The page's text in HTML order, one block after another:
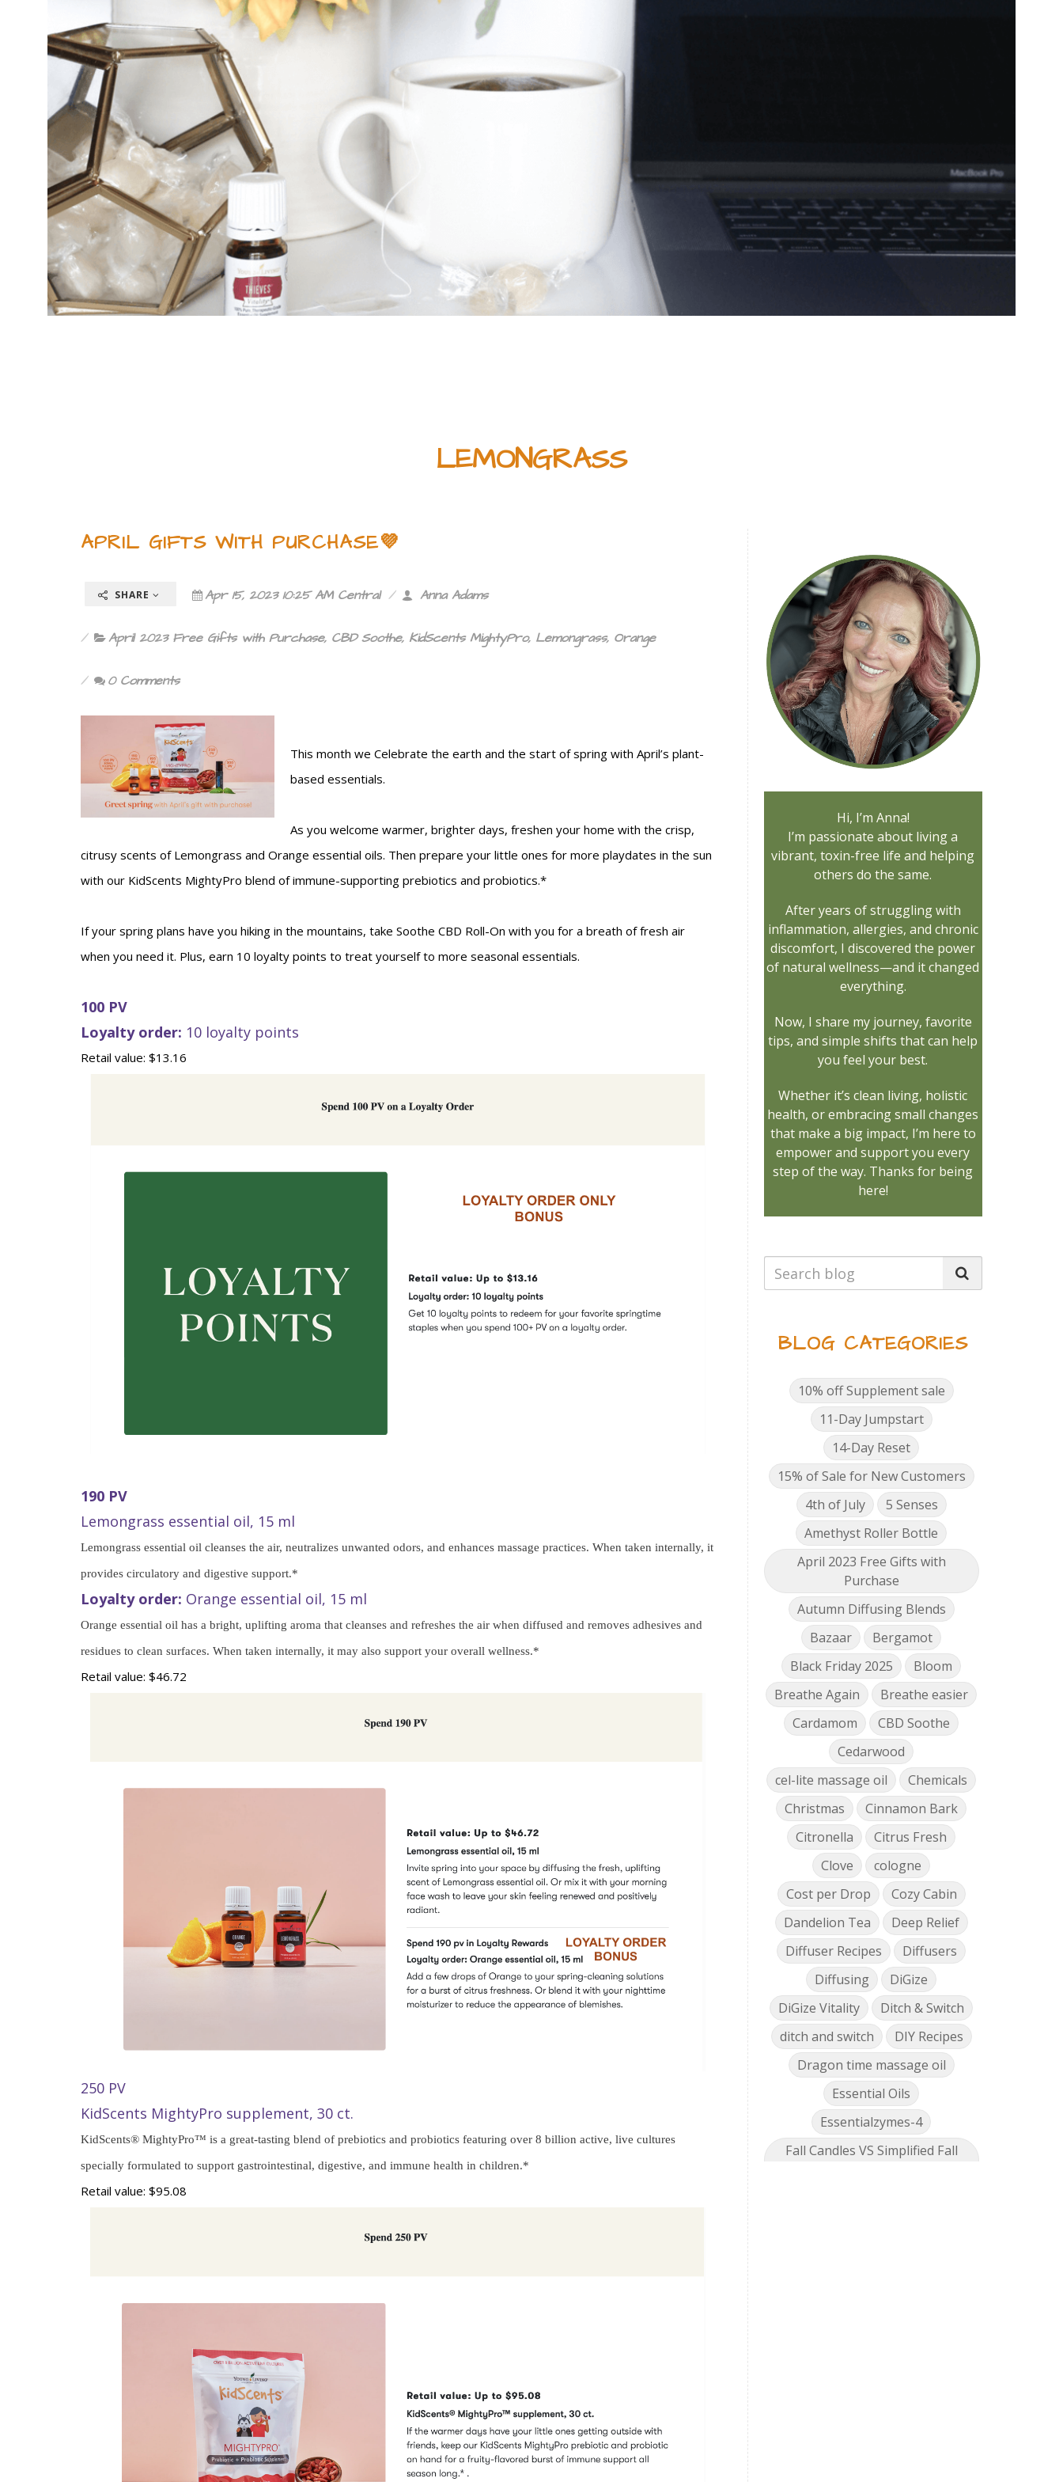
LEMONGRASS
APRIL GIFTS WITH PURCHASE💜
SHARE Apr 15, 2023 10:25 AM Central Anna Adams
April 2023 Free Gifts with Purchase, CBD Soothe, KidScents MightyPro, Lemongrass, Orange
0 Comments
This month we Celebrate the earth and the start of spring with April’s plant-
based essentials.
As you welcome warmer, brighter days, freshen your home with the crisp,
citrusy scents of Lemongrass and Orange essential oils. Then prepare your little ones for more playdates in the sun
with our KidScents MightyPro blend of immune-supporting prebiotics and probiotics.*
If your spring plans have you hiking in the mountains, take Soothe CBD Roll-On with you for a breath of fresh air
when you need it. Plus, earn 10 loyalty points to treat yourself to more seasonal essentials.
100 PV
Loyalty order: 10 loyalty points
Retail value: $13.16
190 PV
Lemongrass essential oil, 15 ml
Lemongrass essential oil cleanses the air, neutralizes unwanted odors, and enhances massage practices. When taken internally, it
provides circulatory and digestive support.*
Loyalty order: Orange essential oil, 15 ml
Orange essential oil has a bright, uplifting aroma that cleanses and refreshes the air when diffused and removes adhesives and
residues to clean surfaces. When taken internally, it may also support your overall wellness.*
Retail value: $46.72
250 PV
KidScents MightyPro supplement, 30 ct.
KidScents® MightyPro™ is a great-tasting blend of prebiotics and probiotics featuring over 8 billion active, live cultures
specially formulated to support gastrointestinal, digestive, and immune health in children.*
Retail value: $95.08
Hi, I’m Anna!
I’m passionate about living a
vibrant, toxin-free life and helping
others do the same.
After years of struggling with
inflammation, allergies, and chronic
discomfort, I discovered the power
of natural wellness—and it changed
everything.
Now, I share my journey, favorite
tips, and simple shifts that can help
you feel your best.
Whether it’s clean living, holistic
health, or embracing small changes
that make a big impact, I’m here to
empower and support you every
step of the way. Thanks for being
here!
BLOG CATEGORIES
10% off Supplement sale
11-Day Jumpstart
14-Day Reset
15% of Sale for New Customers
4th of July
5 Senses
Amethyst Roller Bottle
April 2023 Free Gifts with
Purchase
Autumn Diffusing Blends
Bazaar
Bergamot
Black Friday 2025
Bloom
Breathe Again
Breathe easier
Cardamom
CBD Soothe
Cedarwood
cel-lite massage oil
Chemicals
Christmas
Cinnamon Bark
Citronella
Citrus Fresh
Clove
cologne
Cost per Drop
Cozy Cabin
Dandelion Tea
Deep Relief
Diffuser Recipes
Diffusers
Diffusing
DiGize
DiGize Vitality
Ditch & Switch
ditch and switch
DIY Recipes
Dragon time massage oil
Essential Oils
Essentialzymes-4
Fall Candles VS Simplified Fall